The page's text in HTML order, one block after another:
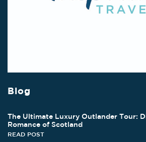
Blog
The Ultimate Luxury Outlander Tour:
Romance of Scotland
READ POST